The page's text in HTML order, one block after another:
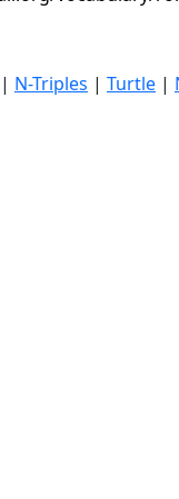
| N-Triples | Turtle |